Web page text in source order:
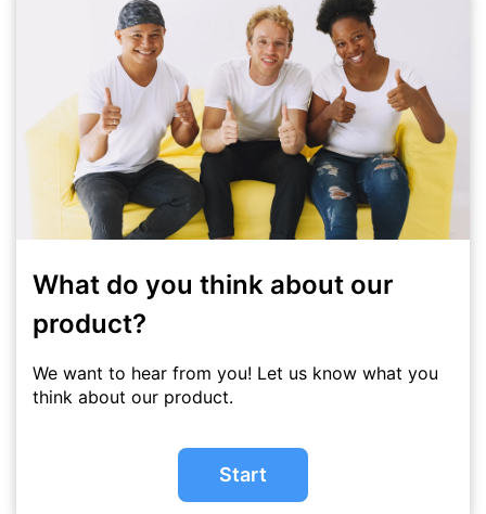
What do you think about our
product?
We want to hear from you! Let us know what you
think about our product.
Start